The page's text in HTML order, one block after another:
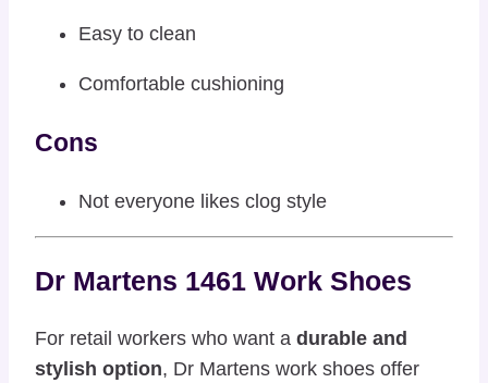
Easy to clean
Comfortable cushioning
Cons
Not everyone likes clog style
Dr Martens 1461 Work Shoes
For retail workers who want a durable and
stylish option, Dr Martens work shoes offer